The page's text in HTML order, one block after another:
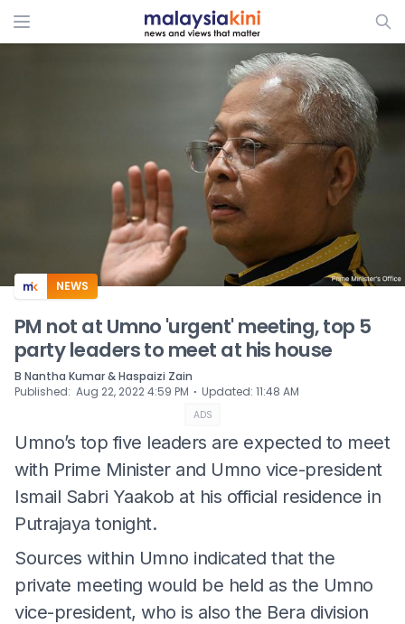
ADS
NEWS
PM not at Umno 'urgent' meeting, top 5
party leaders to meet at his house
B Nantha Kumar & Haspaizi Zain
Published: Aug 22, 2022 4:59 PM ⋅ Updated: 11:48 AM
ADS
Umno’s top five leaders are expected to meet
with Prime Minister and Umno vice-president
Ismail Sabri Yaakob at his official residence in
Putrajaya tonight.
Sources within Umno indicated that the
private meeting would be held as the Umno
vice-president, who is also the Bera division